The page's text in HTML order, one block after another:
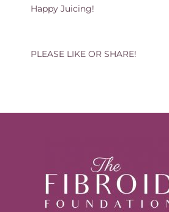
Happy Juicing!
PLEASE LIKE OR SHARE!